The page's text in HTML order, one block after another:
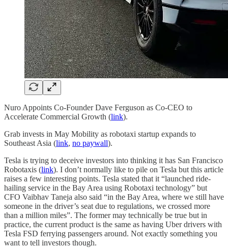
Nuro Appoints Co-Founder Dave Ferguson as Co-CEO to
Accelerate Commercial Growth (link).
Grab invests in May Mobility as robotaxi startup expands to
Southeast Asia (link, no paywall).
Tesla is trying to deceive investors into thinking it has San Francisco
Robotaxis (link). I don’t normally like to pile on Tesla but this article
raises a few interesting points. Tesla stated that it “launched ride-
hailing service in the Bay Area using Robotaxi technology” but
CFO Vaibhav Taneja also said “in the Bay Area, where we still have
someone in the driver’s seat due to regulations, we crossed more
than a million miles”. The former may technically be true but in
practice, the current product is the same as having Uber drivers with
Tesla FSD ferrying passengers around. Not exactly something you
want to tell investors though.